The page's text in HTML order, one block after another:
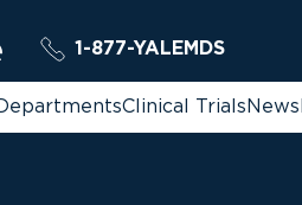
1-877-YALEMDS
Clinical TrialsNews